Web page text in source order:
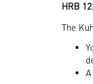
HRB
The